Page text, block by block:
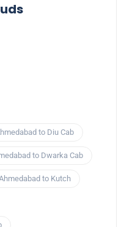
to Diu Cab
to Dwarka Cab
to Kutch